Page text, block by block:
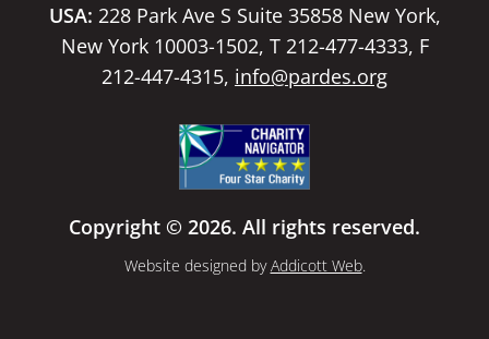
USA: 228 Park Ave S Suite 35858 New York,
New York 10003-1502, T 212-477-4333, F
212-447-4315, info@pardes.org
Copyright © 2026. All rights reserved.
Website designed byAddicott Web.